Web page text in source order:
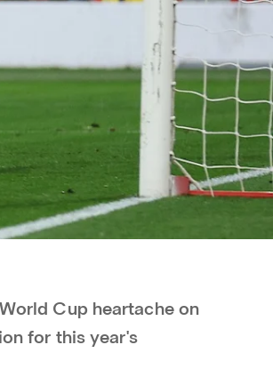
Cup heartache on
for this year's